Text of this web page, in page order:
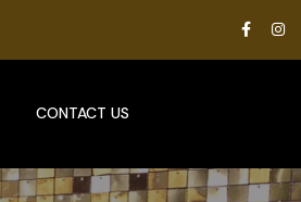
CONTACT US